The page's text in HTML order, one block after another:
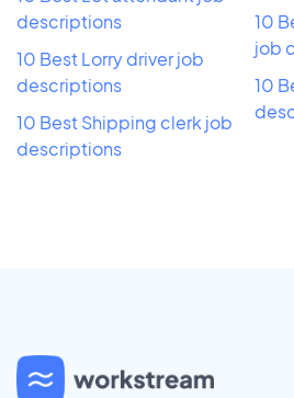
descriptions
10 Best Lorry driver job
descriptions
10 Best Shipping clerk job
descriptions
10
job
10